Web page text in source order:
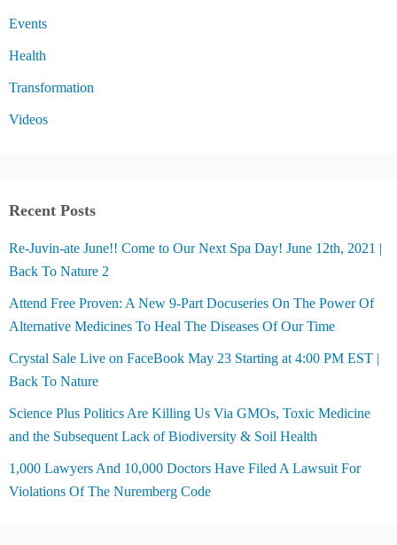
Events
Health
Transformation
Videos
Recent Posts
Re-Juvin-ate June!! Come to Our Next Spa Day! June 12th, 2021 |
Back To Nature 2
Attend Free Proven: A New 9-Part Docuseries On The Power Of
Alternative Medicines To Heal The Diseases Of Our Time
Crystal Sale Live on FaceBook May 23 Starting at 4:00 PM EST |
Back To Nature
Science Plus Politics Are Killing Us Via GMOs, Toxic Medicine
and the Subsequent Lack of Biodiversity & Soil Health
1,000 Lawyers And 10,000 Doctors Have Filed A Lawsuit For
Violations Of The Nuremberg Code